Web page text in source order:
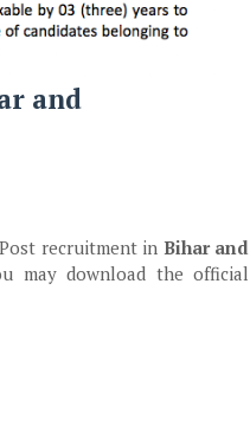
and
recruitment in Bihar and
may download the official